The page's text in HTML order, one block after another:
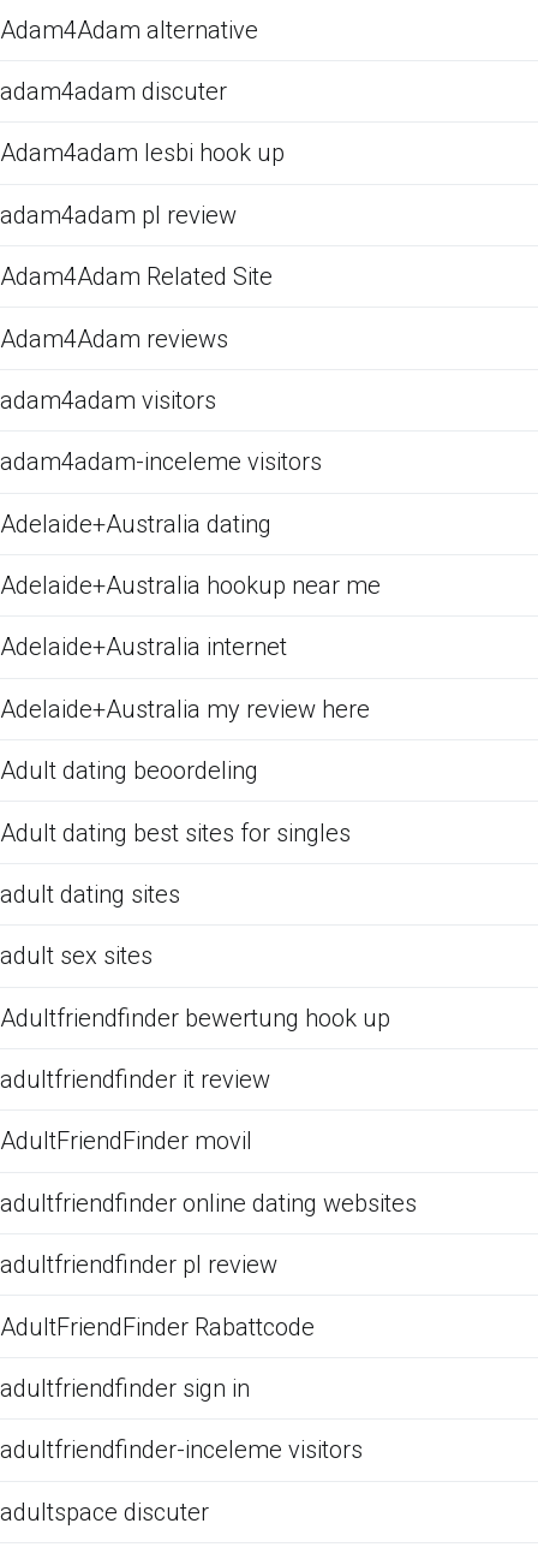
Adam4Adam alternative
adam4adam discuter
Adam4adam lesbi hook up
adam4adam pl review
Adam4Adam Related Site
Adam4Adam reviews
adam4adam visitors
adam4adam-inceleme visitors
Adelaide+Australia dating
Adelaide+Australia hookup near me
Adelaide+Australia internet
Adelaide+Australia my review here
Adult dating beoordeling
Adult dating best sites for singles
adult dating sites
adult sex sites
Adultfriendfinder bewertung hook up
adultfriendfinder it review
AdultFriendFinder movil
adultfriendfinder online dating websites
adultfriendfinder pl review
AdultFriendFinder Rabattcode
adultfriendfinder sign in
adultfriendfinder-inceleme visitors
adultspace discuter